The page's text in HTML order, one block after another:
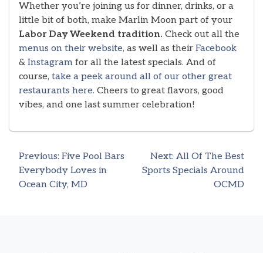
Whether you’re joining us for dinner, drinks, or a
little bit of both, make Marlin Moon part of your
Labor Day Weekend tradition. Check out all the
menus on their website, as well as their Facebook
& Instagram for all the latest specials. And of
course, take a peek around all of our other great
restaurants here. Cheers to great flavors, good
vibes, and one last summer celebration!
Post
navigation
Previous: Five Pool Bars
Everybody Loves in
Ocean City, MD
Next: All Of The Best
Sports Specials Around
OCMD